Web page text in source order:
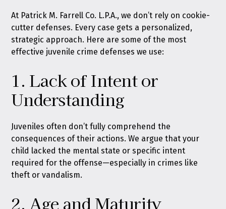
At Patrick M. Farrell Co. L.P.A., we don’t rely on cookie-
cutter defenses. Every case gets a personalized,
strategic approach. Here are some of the most
effective juvenile crime defenses we use:
1. Lack of Intent or
Understanding
Juveniles often don’t fully comprehend the
consequences of their actions. We argue that your
child lacked the mental state or specific intent
required for the offense—especially in crimes like
theft or vandalism.
2. Age and Maturity